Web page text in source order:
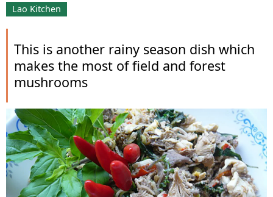
Lao Kitchen
This is another rainy season dish which
makes the most of field and forest
mushrooms